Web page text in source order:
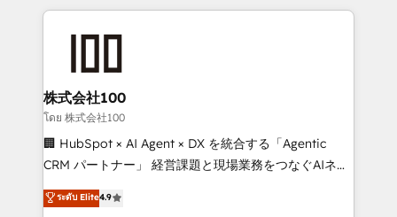
help businesses grow through technology, creativity,
end solutions that integrate CRM, AI automation,
inbound and loop marketing, content, and digital
creativity. Our multicultural team works in Spanish,
Portuguese, and English to design scalable strategies
that drive measurable growth. 🌎 Highlights: • 10+
Platform Migration Excellence. • Top 3 Partner of the
株式会社100
โดย 株式会社100
🏢 HubSpot × AI Agent × DX を統合する「Agentic
CRM パートナー」 経営課題と現場業務をつなぐAIネイ
ティブ・エージェンシーとして、HubSpot Eliteの実装
力で顧客フロント業務を再設計します。 💡 100inc は何
ระดับ Elite4.9